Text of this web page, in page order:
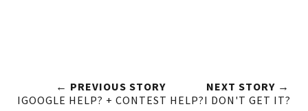
← PREVIOUS STORY
IGOOGLE HELP? + CONTEST HELP?
NEXT STORY →
I DON'T GET IT?